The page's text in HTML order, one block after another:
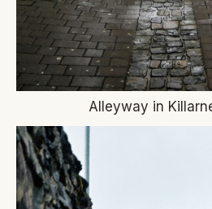
Alleyway in